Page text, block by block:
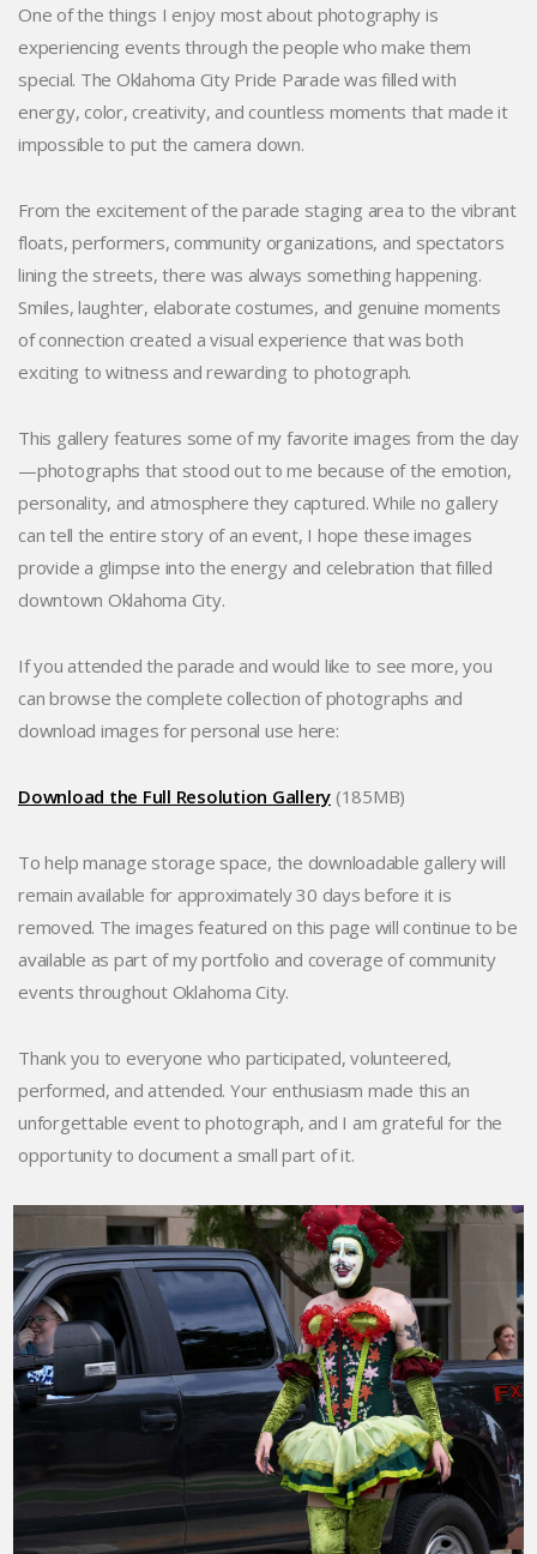
One of the things I enjoy most about photography is
experiencing events through the people who make them
special. The Oklahoma City Pride Parade was filled with
energy, color, creativity, and countless moments that made it
impossible to put the camera down.
From the excitement of the parade staging area to the vibrant
floats, performers, community organizations, and spectators
lining the streets, there was always something happening.
Smiles, laughter, elaborate costumes, and genuine moments
of connection created a visual experience that was both
exciting to witness and rewarding to photograph.
This gallery features some of my favorite images from the day
—photographs that stood out to me because of the emotion,
personality, and atmosphere they captured. While no gallery
can tell the entire story of an event, I hope these images
provide a glimpse into the energy and celebration that filled
downtown Oklahoma City.
If you attended the parade and would like to see more, you
can browse the complete collection of photographs and
download images for personal use here:
Download the Full Resolution Gallery (185MB)
To help manage storage space, the downloadable gallery will
remain available for approximately 30 days before it is
removed. The images featured on this page will continue to be
available as part of my portfolio and coverage of community
events throughout Oklahoma City.
Thank you to everyone who participated, volunteered,
performed, and attended. Your enthusiasm made this an
unforgettable event to photograph, and I am grateful for the
opportunity to document a small part of it.